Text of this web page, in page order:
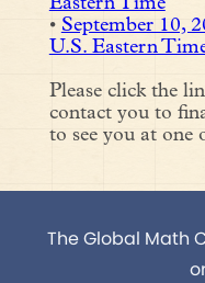
• September 10,
U.S. Eastern
Please click the
contact you to
to see you at one
The Global Math